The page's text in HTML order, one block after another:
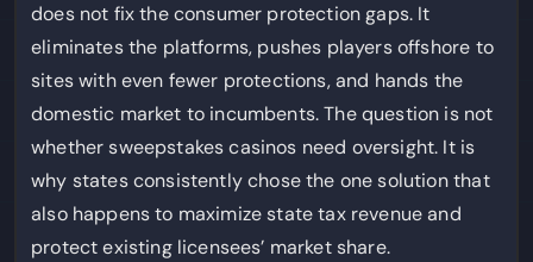
does not fix the consumer protection gaps. It
eliminates the platforms, pushes players offshore to
sites with even fewer protections, and hands the
domestic market to incumbents. The question is not
whether sweepstakes casinos need oversight. It is
why states consistently chose the one solution that
also happens to maximize state tax revenue and
protect existing licensees’ market share.